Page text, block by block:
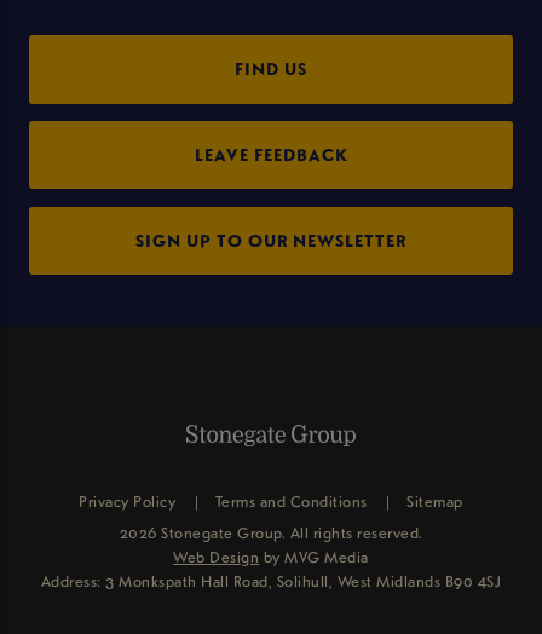
FIND US
LEAVE FEEDBACK
SIGN UP TO OUR NEWSLETTER
Privacy Policy Terms and Conditions
Sitemap
2026 Stonegate Group. All rights reserved.
Web Design by MVG Media
Address: 3 Monkspath Hall Road, Solihull, West Midlands B90 4SJ